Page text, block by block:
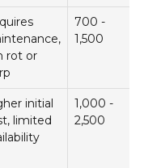
rot or
700 -
1,500
initial
limited
1,000 -
2,500